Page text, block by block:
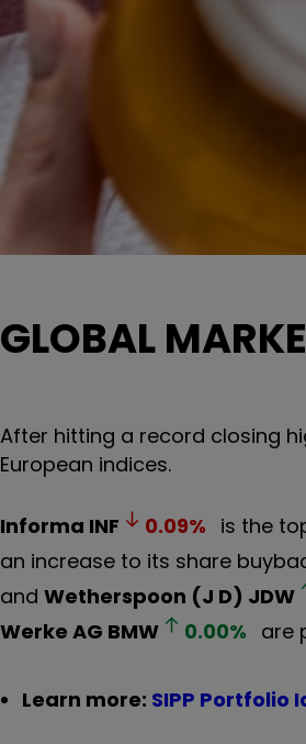
GLOBAL
After hitting a record closing
European indices.
Informa INF 0.09% is the
an increase to its share
and Wetherspoon (J D) JDW
Werke AG BMW 0.00% are
Learn more: SIPP Portfolio